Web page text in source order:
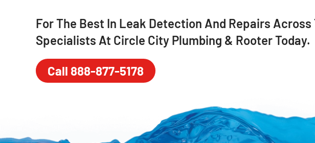
For The Best In Leak Detection And Repairs
Specialists At Circle City Plumbing & Rooter Today.
Call 888-877-5178